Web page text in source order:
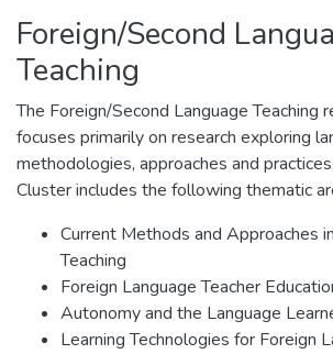
Foreign/Second
Teaching
The Foreign/Second Language Teaching
focuses primarily on research exploring
methodologies, approaches and
Cluster includes the following thematic
Current Methods and Approaches
Teaching
Foreign Language Teacher
Autonomy and the Language
Learning Technologies for Foreign